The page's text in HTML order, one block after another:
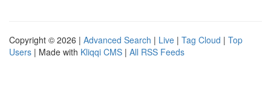
Copyright © 2026 | Advanced Search | Live | Tag Cloud | Top
Users | Made with Kliqqi CMS | All RSS Feeds